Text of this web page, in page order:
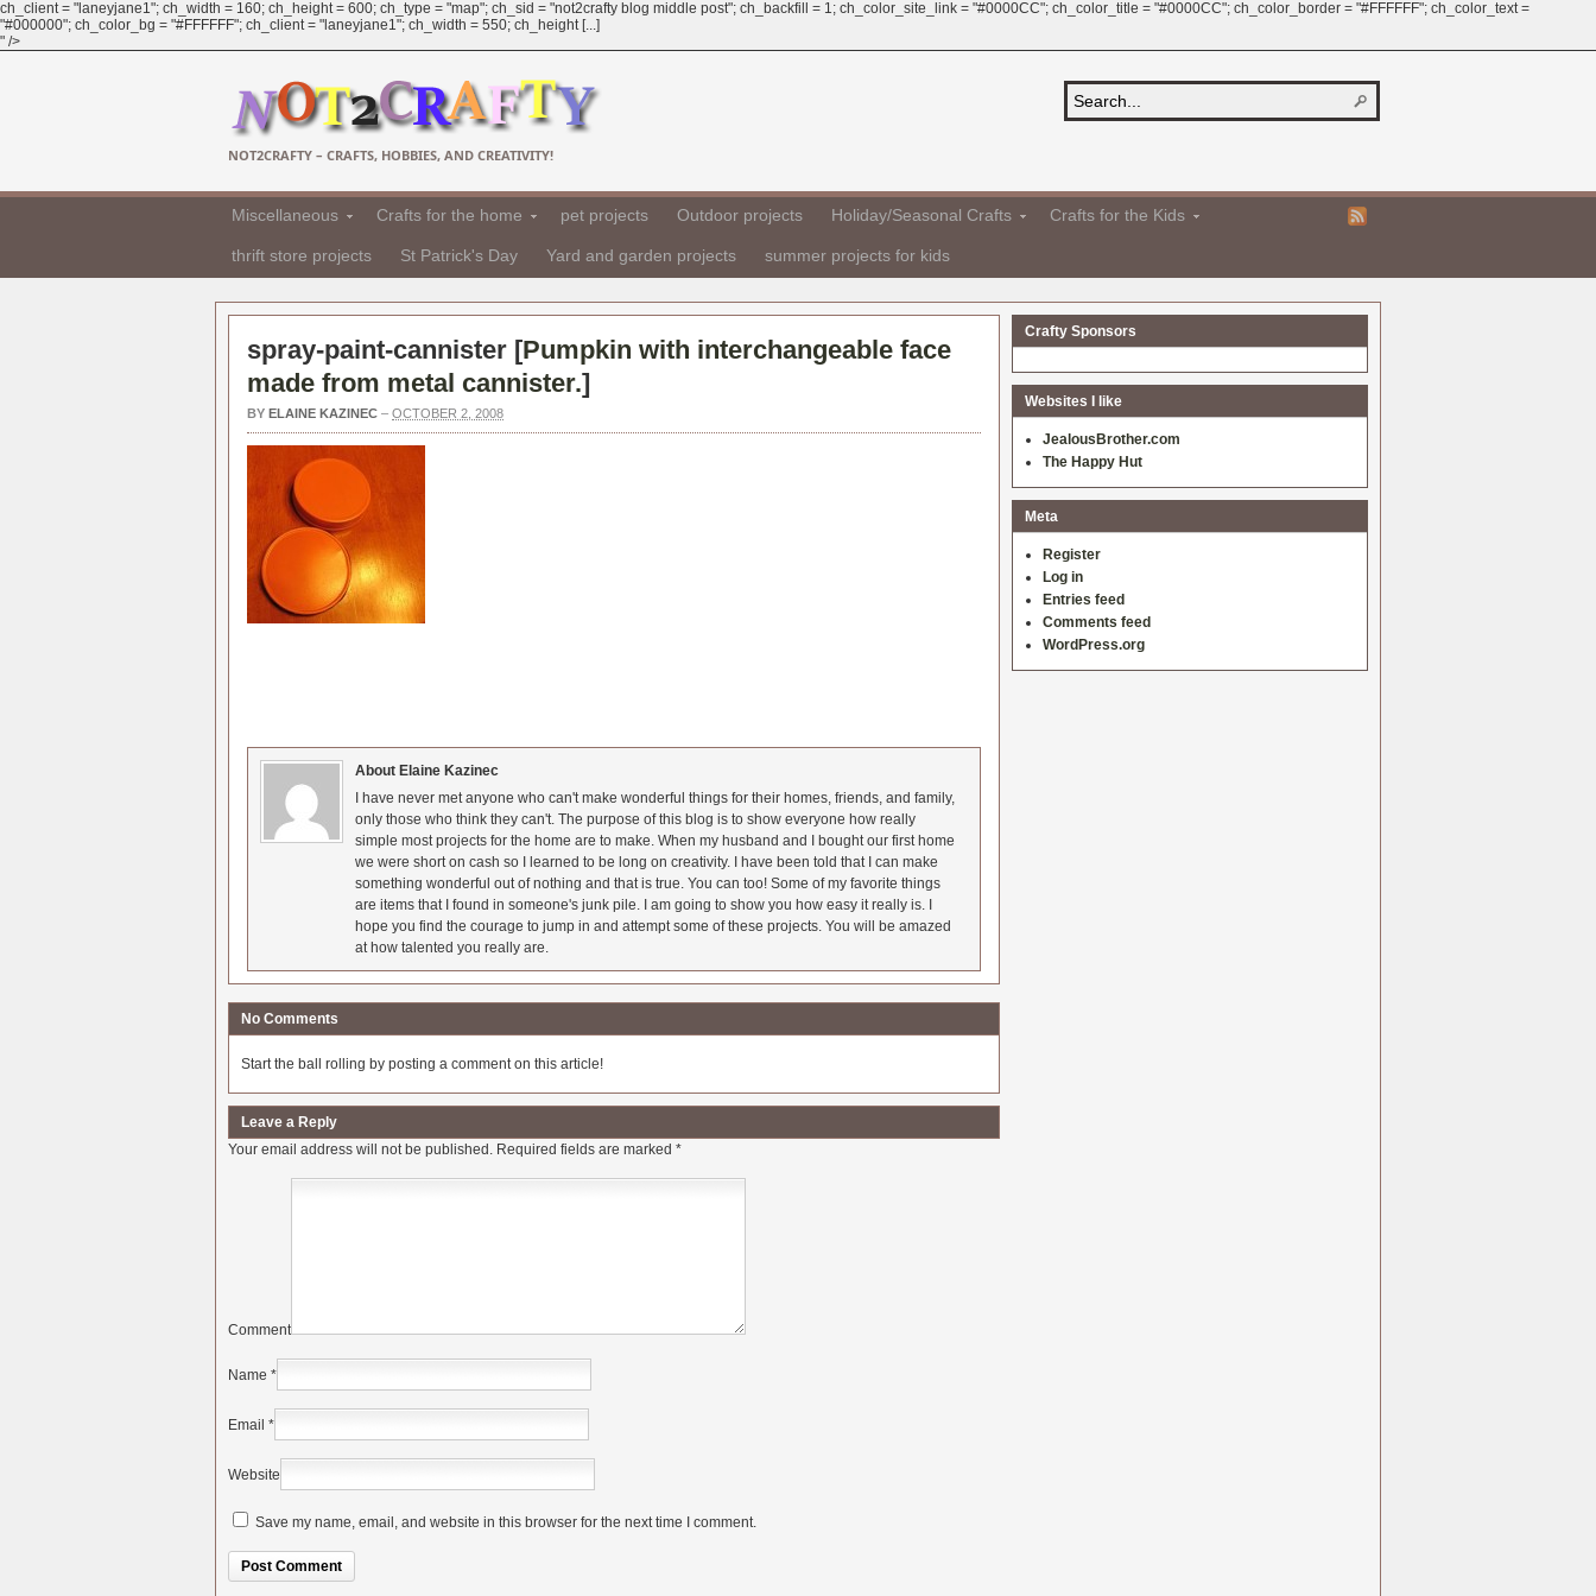
ch_client = "laneyjane1"; ch_width = 160; ch_height = 600; ch_type = "map"; ch_sid = "not2crafty blog middle post"; ch_backfill = 1; ch_color_site_link = "#0000CC"; ch_color_title = "#0000CC"; ch_color_border = "#FFFFFF"; ch_color_text =
"#000000"; ch_color_bg = "#FFFFFF"; ch_client = "laneyjane1"; ch_width = 550; ch_height [...]
" />
NOT2CRAFTY – CRAFTS, HOBBIES, AND CREATIVITY!
Miscellaneous Crafts for the home pet projects Outdoor projects Holiday/Seasonal Crafts Crafts for the Kids
thrift store projects St Patrick's Day Yard and garden projects summer projects for kids
spray-paint-cannister [Pumpkin with interchangeable face
made from metal cannister.]
BY ELAINE KAZINEC – OCTOBER 2, 2008
About Elaine Kazinec
I have never met anyone who can't make wonderful things for their homes, friends, and family,
only those who think they can't. The purpose of this blog is to show everyone how really
simple most projects for the home are to make. When my husband and I bought our first home
we were short on cash so I learned to be long on creativity. I have been told that I can make
something wonderful out of nothing and that is true. You can too! Some of my favorite things
are items that I found in someone's junk pile. I am going to show you how easy it really is. I
hope you find the courage to jump in and attempt some of these projects. You will be amazed
at how talented you really are.
No Comments
Start the ball rolling by posting a comment on this article!
Leave a Reply
Your email address will not be published. Required fields are marked *
Comment
Name *
Email *
Website
Save my name, email, and website in this browser for the next time I comment.
Crafty Sponsors
Websites I like
JealousBrother.com
The Happy Hut
Meta
Register
Log in
Entries feed
Comments feed
WordPress.org